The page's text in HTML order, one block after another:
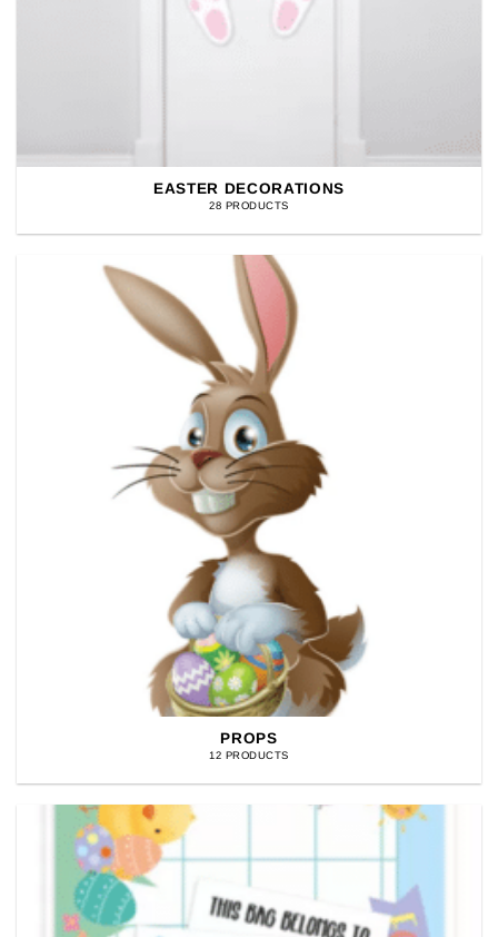
EASTER DECORATIONS
28 PRODUCTS
PROPS
12 PRODUCTS